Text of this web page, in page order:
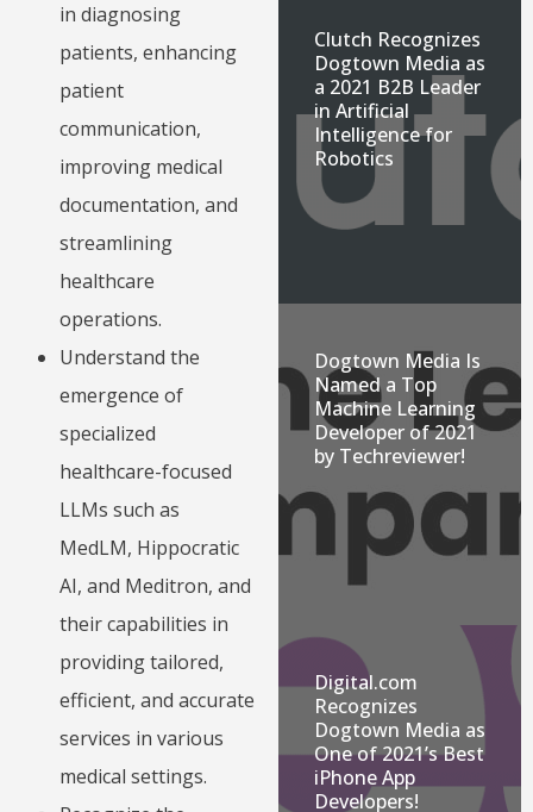
in diagnosing
patients, enhancing
patient
communication,
improving medical
documentation, and
streamlining
healthcare
operations.
Understand the
emergence of
specialized
healthcare-focused
LLMs such as
MedLM, Hippocratic
AI, and Meditron, and
their capabilities in
providing tailored,
efficient, and accurate
services in various
medical settings.
Clutch Recognizes
Dogtown Media as
a 2021 B2B Leader
in Artificial
Intelligence for
Robotics
Dogtown Media Is
Named a Top
Machine Learning
Developer of 2021
by Techreviewer!
Digital.com
Recognizes
Dogtown Media as
One of 2021’s Best
iPhone App
Developers!